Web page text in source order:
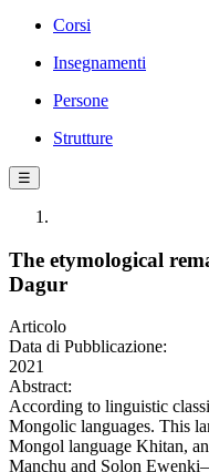
Corsi
Insegnamenti
Persone
Strutture
☰
The etymological
Dagur
Articolo
Data di Pubblicazione:
2021
Abstract:
According to linguistic
Mongolic languages. This
Mongol language Khitan,
Manchu and Solon